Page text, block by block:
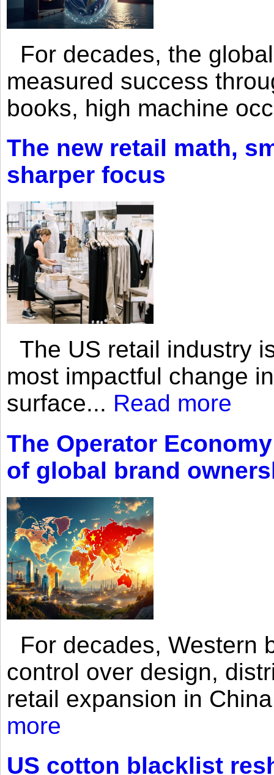
For decades, the
measured success
books, high machine
The new retail math,
sharper focus
The US retail industry
most impactful change
surface... Read more
The Operator
of global brand
For decades, Western
control over design,
retail expansion in
more
US cotton blacklist